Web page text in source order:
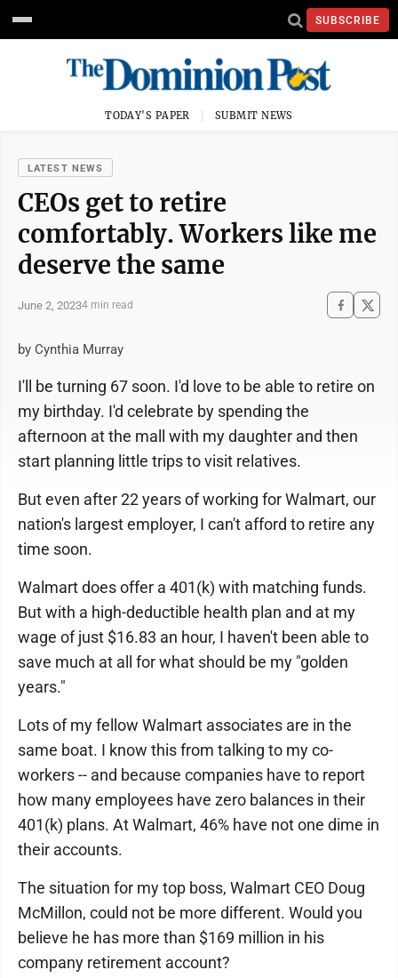
SUBSCRIBE
TODAY'S PAPER SUBMIT NEWS
LATEST NEWS
CEOs get to retire
comfortably. Workers like me
deserve the same
June 2, 20234 min read
by Cynthia Murray
I'll be turning 67 soon. I'd love to be able to retire on
my birthday. I'd celebrate by spending the
afternoon at the mall with my daughter and then
start planning little trips to visit relatives.
But even after 22 years of working for Walmart, our
nation's largest employer, I can't afford to retire any
time soon.
Walmart does offer a 401(k) with matching funds.
But with a high-deductible health plan and at my
wage of just $16.83 an hour, I haven't been able to
save much at all for what should be my "golden
years."
Lots of my fellow Walmart associates are in the
same boat. I know this from talking to my co-
workers -- and because companies have to report
how many employees have zero balances in their
401(k) plans. At Walmart, 46% have not one dime in
their accounts.
The situation for my top boss, Walmart CEO Doug
McMillon, could not be more different. Would you
believe he has more than $169 million in his
company retirement account?